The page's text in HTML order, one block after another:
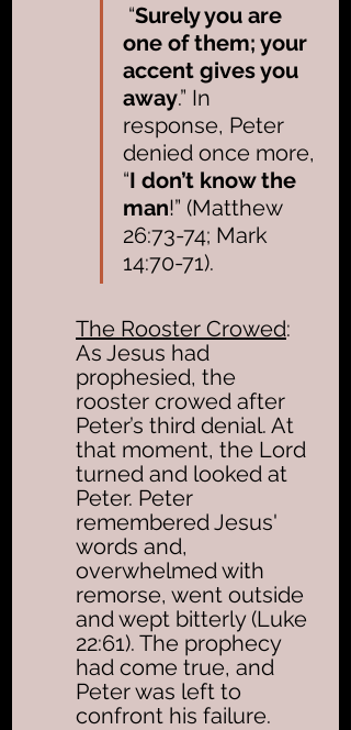
“Surely you are
one of them; your
accent gives you
away.” In
response, Peter
denied once more,
“I don’t know the
man!” (Matthew
26:73-74; Mark
14:70-71).
The Rooster Crowed:
As Jesus had
prophesied, the
rooster crowed after
Peter’s third denial. At
that moment, the Lord
turned and looked at
Peter. Peter
remembered Jesus'
words and,
overwhelmed with
remorse, went outside
and wept bitterly (Luke
22:61). The prophecy
had come true, and
Peter was left to
confront his failure.